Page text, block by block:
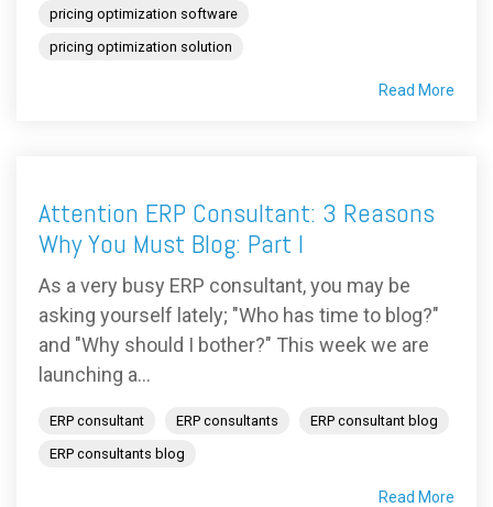
pricing optimization software
pricing optimization solution
Read More
Attention ERP Consultant: 3 Reasons
Why You Must Blog: Part I
As a very busy ERP consultant, you may be
asking yourself lately; "Who has time to blog?"
and "Why should I bother?" This week we are
launching a...
ERP consultant ERP consultants
ERP consultant blog
ERP consultants blog
Read More